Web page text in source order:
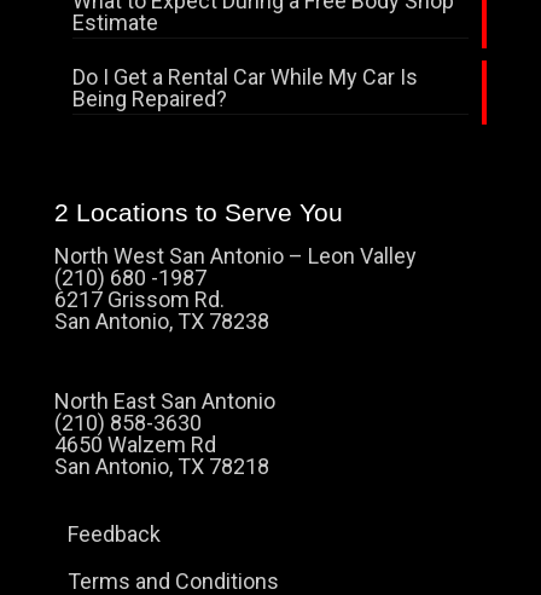
Estimate
Do I Get a Rental Car While My Car Is
Being Repaired?
2 Locations to Serve You
North West San Antonio – Leon Valley
(210) 680 -1987
6217 Grissom Rd.
San Antonio, TX 78238
North East San Antonio
(210) 858-3630
4650 Walzem Rd
San Antonio, TX 78218
Feedback
Terms and Conditions